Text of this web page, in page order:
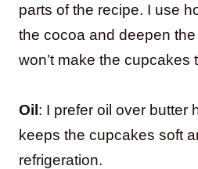
parts of the recipe. I use
the cocoa and deepen
won’t make the cupcakes
Oil: I prefer oil over butter
keeps the cupcakes soft
refrigeration.